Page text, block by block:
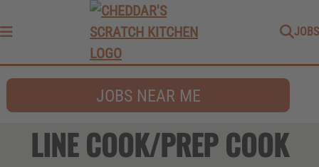
JOBS
JOBS NEAR ME
LINE COOK/PREP COOK